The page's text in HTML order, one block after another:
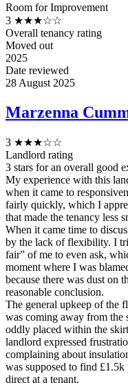
Room for Improvement
3 ★★★☆☆
Overall tenancy rating
Moved out
2025
Date reviewed
28 August 2025
Marzenna
3 ★★★☆☆
Landlord rating
3 stars for an overall good
My experience with this
when it came to
fairly quickly, which I
that made the tenancy less
When it came time to
by the lack of flexibility. I
fair” of me to even ask,
moment where I was
because there was dust on
reasonable conclusion.
The general upkeep of the
was coming away from the
oddly placed within the
landlord expressed
complaining about
was supposed to find
direct at a tenant.